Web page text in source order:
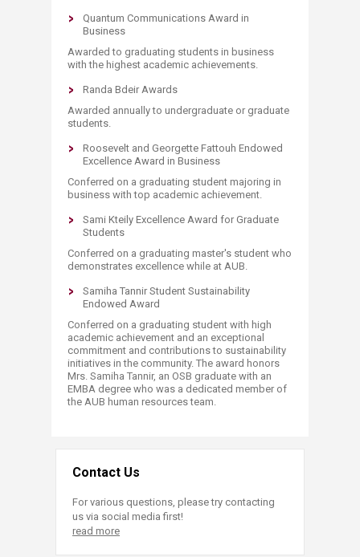
Quantum Communications Award in
Business
Awarded to graduating students in business
with the highest academic achievements.
Randa Bdeir Awards
Awarded annually to undergraduate or graduate
students.
Roosevelt and Georgette Fattouh Endowed
Excellence Award in Business
Conferred on a graduating student majoring in
business with top academic achievement.
Sami Kteily Excellence Award for Graduate
Students
Conferred on a graduating master's student who
demonstrates excellence while at AUB.
Samiha Tannir Student Sustainability
Endowed Award
Conferred on a graduating student with high
academic achievement and an exceptional
commitment and contributions to sustainability
initiatives in the community. The award honors
Mrs. Samiha Tannir, an OSB graduate with an
EMBA degree who was a dedicated member of
the AUB human resources team.​​
Contact Us
For various questions, please try contacting
us via social media first!
read more